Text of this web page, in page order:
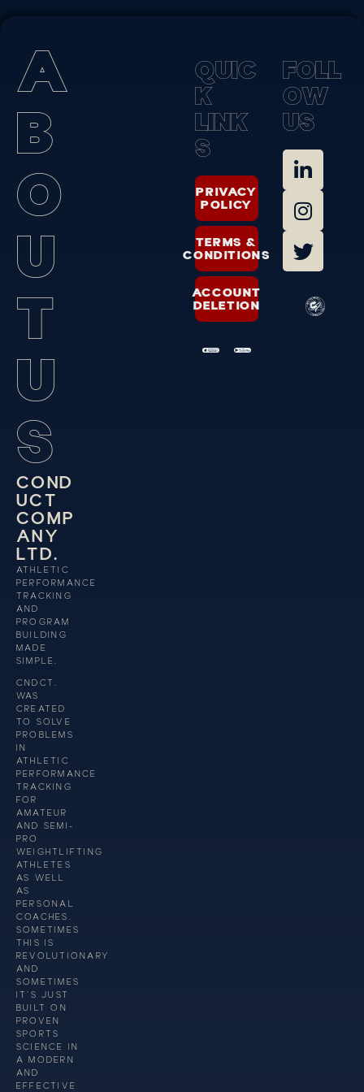
A
B
O
U
T
U
S
COND
UCT
COMP
ANY
LTD.
ATHLETIC
PERFORMANCE
TRACKING
AND
PROGRAM
BUILDING
MADE
SIMPLE.
CNDCT.
WAS
CREATED
TO SOLVE
PROBLEMS
IN
ATHLETIC
PERFORMANCE
TRACKING
FOR
AMATEUR
AND SEMI-
PRO
WEIGHTLIFTING
ATHLETES
AS WELL
AS
PERSONAL
COACHES.
SOMETIMES
THIS IS
REVOLUTIONARY
AND
SOMETIMES
IT’S JUST
BUILT ON
PROVEN
SPORTS
SCIENCE IN
A MODERN
AND
EFFECTIVE
QUIC
K
LINK
S
PRIVACY
POLICY
TERMS &
CONDITIONS
ACCOUNT
DELETION
FOLL
OW
US